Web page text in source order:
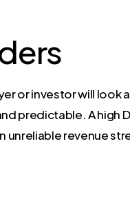
or investor will look
predictable. A high
unreliable revenue